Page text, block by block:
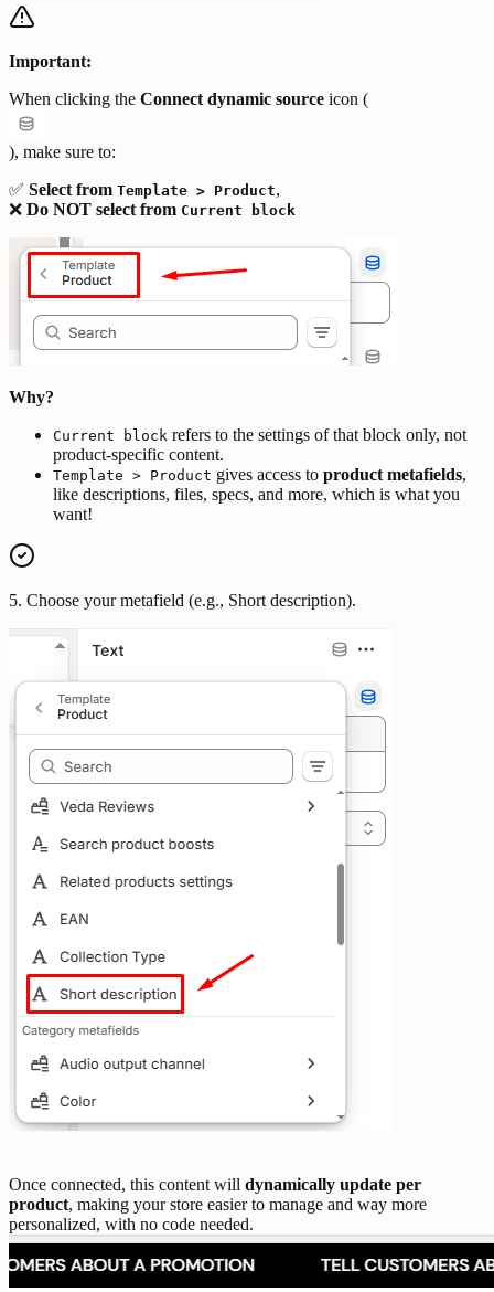
Important:
When clicking the Connect dynamic source icon (
), make sure to:
✅ Select from Template > Product,
❌ Do NOT select from Current block
Why?
Current block refers to the settings of that block only, not
product-specific content.
Template > Product gives access to product metafields,
like descriptions, files, specs, and more, which is what you
want!
5. Choose your metafield (e.g., Short description).
Once connected, this content will dynamically update per
product, making your store easier to manage and way more
personalized, with no code needed.